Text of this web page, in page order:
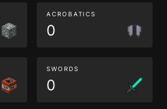
ACROBATICS
0
SWORDS
0